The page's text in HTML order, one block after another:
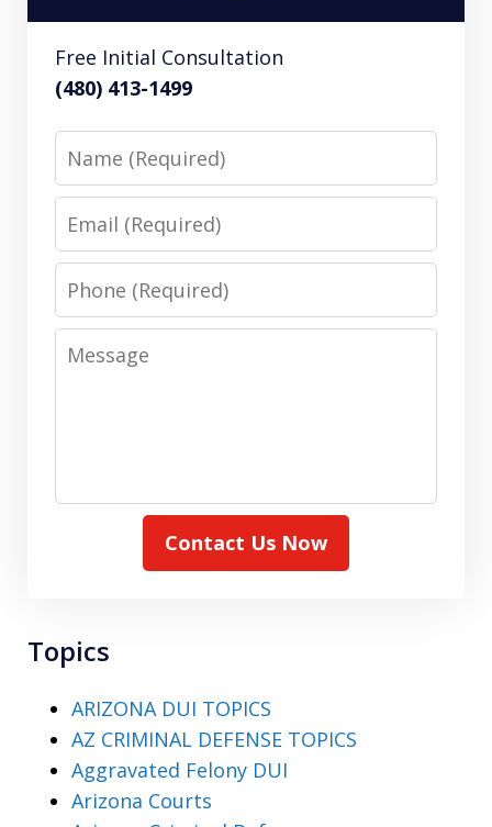
Free Initial Consultation
(480) 413-1499
Name
Email
Phone
Message
Contact Us Now
Topics
ARIZONA DUI TOPICS
AZ CRIMINAL DEFENSE TOPICS
Aggravated Felony DUI
Arizona Courts